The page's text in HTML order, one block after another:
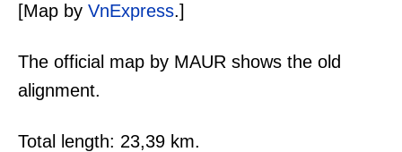
[Map by VnExpress.]
The official map by MAUR shows the old
alignment.
Total length: 23,39 km.